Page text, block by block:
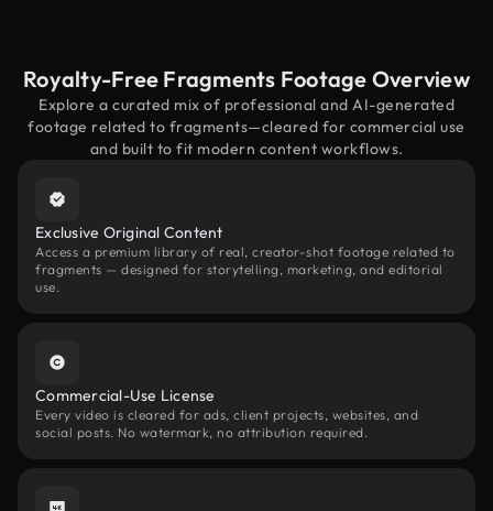
Royalty-Free Fragments Footage Overview
Explore a curated mix of professional and AI-generated
footage related to fragments—cleared for commercial use
and built to fit modern content workflows.
Exclusive Original Content
Access a premium library of real, creator-shot footage related to
fragments — designed for storytelling, marketing, and editorial
use.
Commercial-Use License
Every video is cleared for ads, client projects, websites, and
social posts. No watermark, no attribution required.